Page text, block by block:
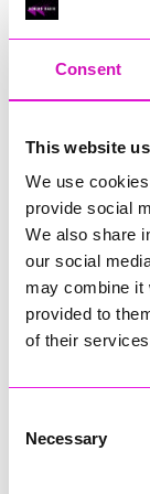
Consent
This website
We use
provide social
We also share
our social
may combine it
provided to
of their
Selection
Necessary
RIG
Cornish
Technology
RIG
Cornwall’s
Jodie Trembath
Jacob
Sarah Smith –
Buzz Interactive